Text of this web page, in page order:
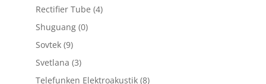
Rectifier Tube (4)
Shuguang (0)
Sovtek (9)
Svetlana (3)
Telefunken Elektroakustik (8)